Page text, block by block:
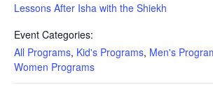
Lessons After Isha with the Shiekh
Event Categories:
All Programs, Kid's Programs, Men's
Women Programs